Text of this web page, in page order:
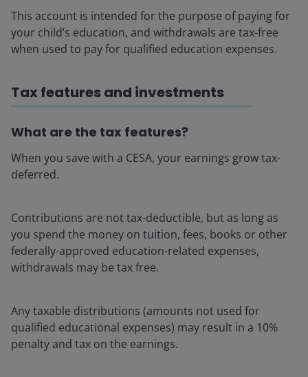
This account is intended for the purpose of paying for
your child’s education, and withdrawals are tax-free
when used to pay for qualified education expenses.
Tax features and investments
What are the tax features?
When you save with a CESA, your earnings grow tax-
deferred.
Contributions are not tax-deductible, but as long as
you spend the money on tuition, fees, books or other
federally-approved education-related expenses,
withdrawals may be tax free.
Any taxable distributions (amounts not used for
qualified educational expenses) may result in a 10%
penalty and tax on the earnings.